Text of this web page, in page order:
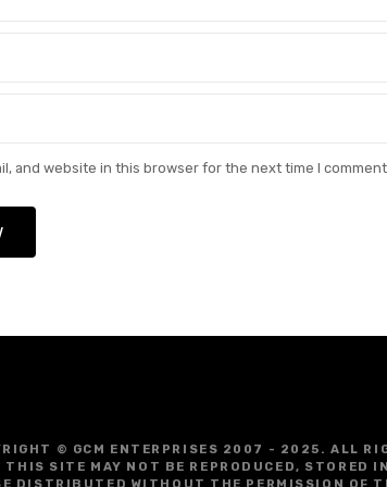
and website in this browser for the next time I
© GCM ENTERPRISES 2007 - 2025. ALL
THIS SITE MAY NOT BE REPRODUCED, STORED